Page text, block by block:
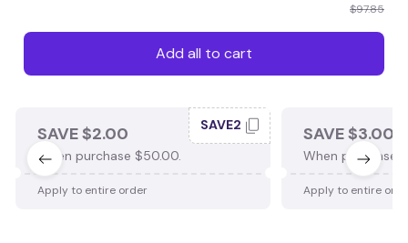
$97.85
Add all to cart
SAVE $2.00
When purchase $50.00.
SAVE2
Apply to entire order
SAVE $3.00
When purchase
Apply to entire